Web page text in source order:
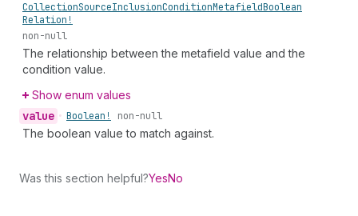
CollectionSourceInclusionConditionMetafieldBoolean
Relation!
non-null
The relationship between the metafield value and the
condition value.
Show enum values
value • Boolean! non-null
The boolean value to match against.
Was this section helpful?YesNo